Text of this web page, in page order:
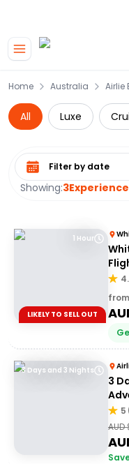
Home Australia Airlie
All Luxe
Showing:3
Select date range
1 Hour
LIKELY TO SELL OUT
from
3 Days and 3 Nights
3
5
AUD